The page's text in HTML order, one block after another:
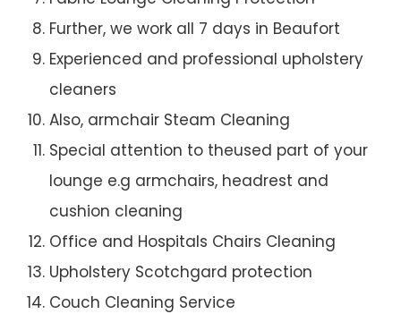
Further, we work all 7 days in Beaufort
Experienced and professional upholstery
cleaners
Also, armchair Steam Cleaning
Special attention to theused part of your
lounge e.g armchairs, headrest and
cushion cleaning
Office and Hospitals Chairs Cleaning
Upholstery Scotchgard protection
Couch Cleaning Service